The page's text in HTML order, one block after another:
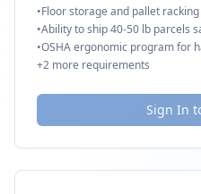
•Floor storage and pallet
•Ability to ship 40-50 lb parcels
•OSHA ergonomic program for
+2 more requirements
Sign In